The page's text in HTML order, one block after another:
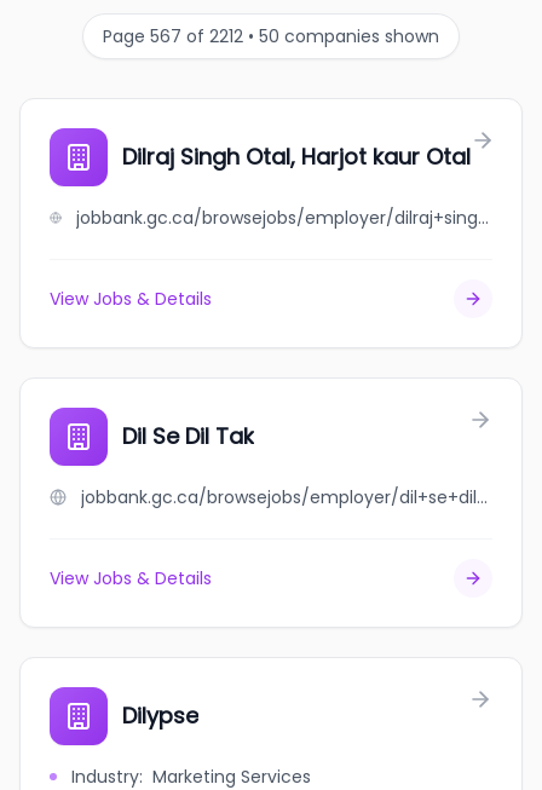
Page 567 of 2212 • 50 companies shown
Dilraj Singh Otal, Harjot kaur Otal
jobbank.gc.ca/browsejobs/employer/dilraj+singh+otal%2C+harjot+kaur+otal/ca
View Jobs & Details
Dil Se Dil Tak
jobbank.gc.ca/browsejobs/employer/dil+se+dil+tak/ca
View Jobs & Details
Dilypse
Industry: Marketing Services